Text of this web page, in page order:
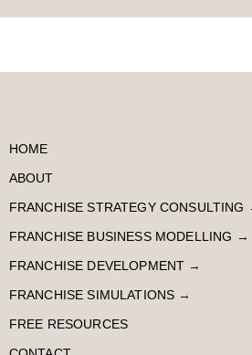
HOME
ABOUT
FRANCHISE STRATEGY CONSULTING
FRANCHISE BUSINESS MODELLING →
FRANCHISE DEVELOPMENT →
FRANCHISE SIMULATIONS →
FREE RESOURCES